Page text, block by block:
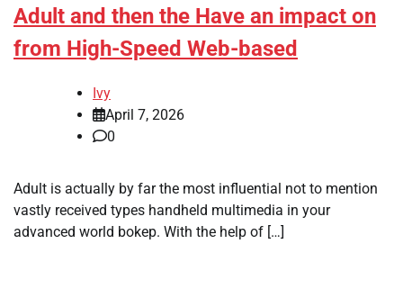
Adult and then the Have an impact on
from High-Speed Web-based
Ivy
April 7, 2026
0
Adult is actually by far the most influential not to mention
vastly received types handheld multimedia in your
advanced world bokep. With the help of […]